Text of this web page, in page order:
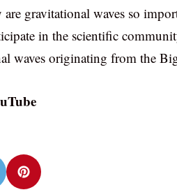
gravitational waves so
in the scientific
waves originating from the